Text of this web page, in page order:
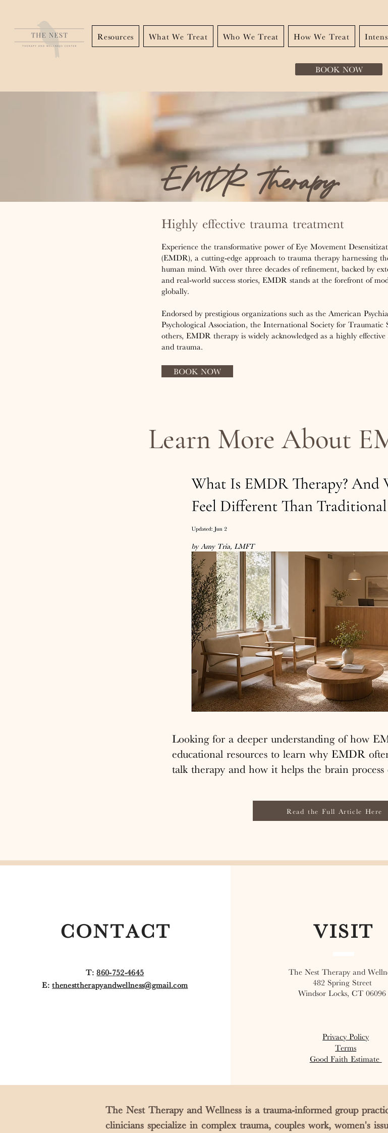
Resources What We Treat Who We Treat How We Treat
BOOK NOW
EMDR Therapy
Highly effective trauma treatment
Experience the transformative power of Eye Movement
(EMDR), a cutting-edge approach to trauma therapy harnessing
human mind. With over three decades of refinement, backed by
and real-world success stories, EMDR stands at the forefront of
globally.
Endorsed by prestigious organizations such as the American
Psychological Association, the International Society for Traumatic
others, EMDR therapy is widely acknowledged as a highly
and trauma.
BOOK NOW
Learn More About
Looking for a deeper understanding of how
educational resources to learn why EMDR
talk therapy and how it helps the brain process
Read the Full Article Here
CONTACT
T:860-752-4645
E:thenesttherapyandwellness@gmail.com
VISIT
The Nest Therapy and
482 Spring Street
Windsor Locks, CT 06096
Privacy Policy
Terms
Good Faith Estimate
The Nest Therapy and Wellness is a trauma-informed group
clinicians specialize in complex trauma, couples work, women's